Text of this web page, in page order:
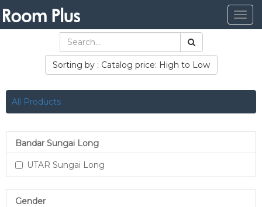
Sorting by : Catalog price: High to Low
All Products
Bandar Sungai Long
UTAR Sungai Long
Gender